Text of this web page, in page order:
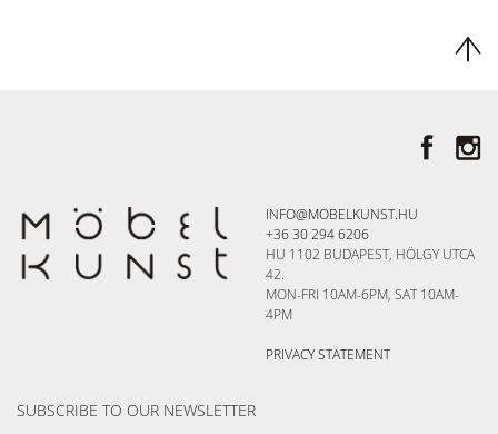
INFO@MOBELKUNST.HU
+36 30 294 6206
HU 1102 BUDAPEST, HÖLGY UTCA
42.
MON-FRI 10AM-6PM, SAT 10AM-
4PM
PRIVACY STATEMENT
SUBSCRIBE TO OUR NEWSLETTER